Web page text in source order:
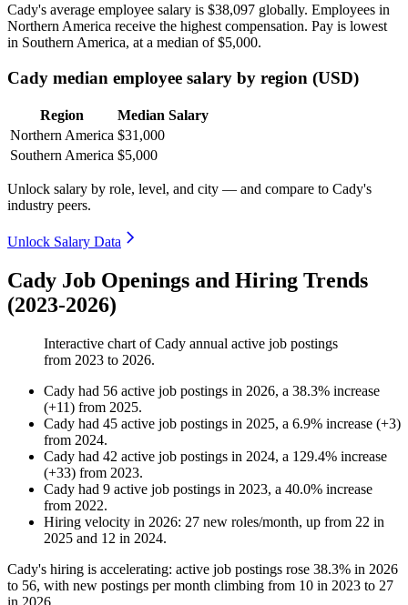
Cady's average employee salary is $38,097 globally. Employees in
Northern America receive the highest compensation. Pay is lowest
in Southern America, at a median of$5,000.
Cady median employee salary by region (USD)
Region
Median Salary
Northern America $31,000
Southern America $5,000
Unlock salary by role, level, and city — and compare to Cady's
industry peers.
Unlock Salary Data
Cady Job Openings and Hiring Trends
(2023-2026)
Interactive chart ofCady annual active job postings
from 2023 to 2026.
Cady had 56 active job postings in 2026, a 38.3% increase
(+11) from 2025.
Cady had 45 active job postings in 2025, a 6.9% increase (+3)
from 2024.
Cady had 42 active job postings in 2024, a 129.4% increase
(+33) from 2023.
Cady had 9 active job postings in 2023, a 40.0% increase
from 2022.
Hiring velocity in 2026: 27 new roles/month, up from 22 in
2025 and 12 in 2024.
Cady's hiring is accelerating: active job postings rose 38.3% in 2026
to 56, with new postings per month climbing from 10 in 2023 to 27